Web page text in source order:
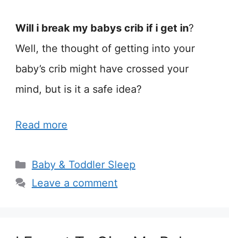
Will i break my babys crib if i get in?
Well, the thought of getting into your
baby’s crib might have crossed your
mind, but is it a safe idea?
Read more
Categories
Baby & Toddler Sleep
Leave a comment